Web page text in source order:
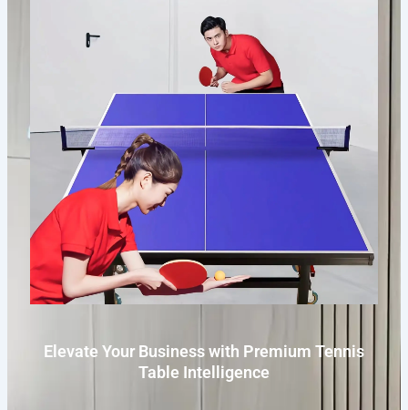
Elevate Your Business with Premium Tennis
Table Intelligence